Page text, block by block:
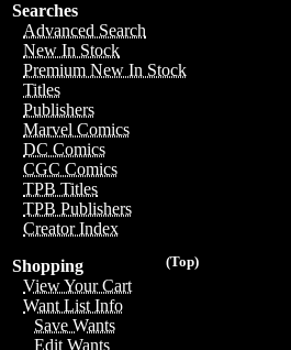
Searches
Advanced Search
New In Stock
Premium New In Stock
Titles
Publishers
Marvel Comics
DC Comics
CGC Comics
TPB Titles
TPB Publishers
Creator Index
(Top)
Shopping
View Your Cart
Want List Info
Save Wants
Edit Wants